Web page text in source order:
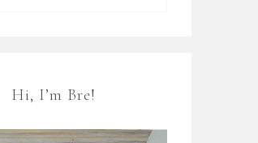
Hi, I’m Bre!